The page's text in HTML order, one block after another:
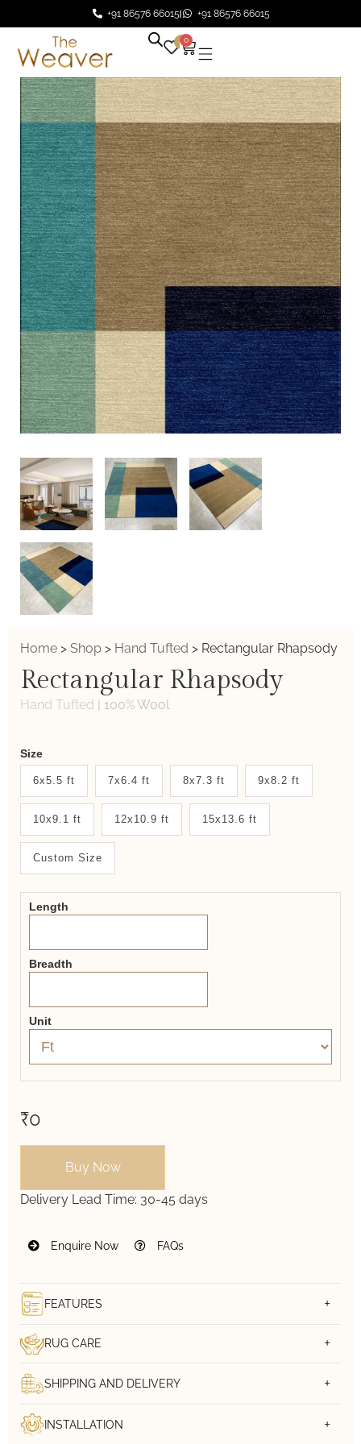
+91 86576 66015 +91 86576 66015
0 0
Home > Shop > Hand Tufted > Rectangular Rhapsody
Rectangular Rhapsody
Hand Tufted | 100% Wool
Weaver
New
System
2.0
Form
Size
6x5.5 ft 7x6.4 ft 8x7.3 ft 9x8.2 ft
10x9.1 ft 12x10.9 ft 15x13.6 ft
Custom Size
Length
Breadth
Unit
₹0
Buy Now
Delivery Lead Time: 30-45 days
Enquire Now FAQs
FEATURES
RUG CARE
SHIPPING AND DELIVERY
INSTALLATION